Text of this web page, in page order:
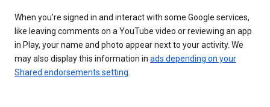
When you’re signed in and interact with some Google services,
like leaving comments on a YouTube video or reviewing an app
in Play, your name and photo appear next to your activity. We
may also display this information in ads depending on your
Shared endorsements setting